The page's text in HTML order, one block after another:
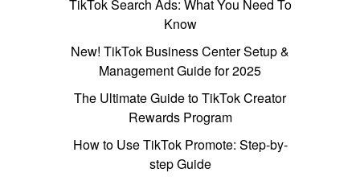
TikTok Search Ads: What You Need To
Know
New! TikTok Business Center Setup &
Management Guide for 2025
The Ultimate Guide to TikTok Creator
Rewards Program
How to Use TikTok Promote: Step-by-
step Guide